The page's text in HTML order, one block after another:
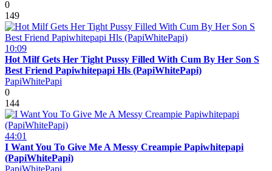
0
149
10:09
Hot Milf Gets Her Tight Pussy Filled With Cum By Her Son S
Best Friend Papiwhitepapi Hls (PapiWhitePapi)
PapiWhitePapi
0
144
44:01
I Want You To Give Me A Messy Creampie Papiwhitepapi
(PapiWhitePapi)
PapiWhitePapi